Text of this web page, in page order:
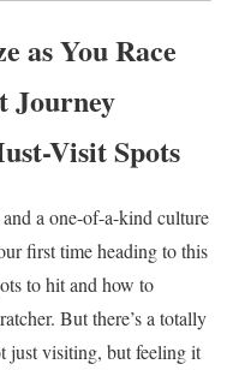
as You Race
Journey
Visit Spots
a one-of-a-kind culture
first time heading to this
to hit and how to
But there’s a totally
visiting, but feeling it